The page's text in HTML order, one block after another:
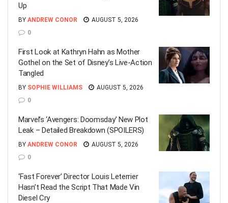
Up
BY ANDREW CONOR
AUGUST 5, 2026
0
First Look at Kathryn Hahn as Mother
Gothel on the Set of Disney’s Live-Action
Tangled
BY SOPHIE WILLIAMS
AUGUST 5, 2026
0
Marvel’s ‘Avengers: Doomsday’ New Plot
Leak – Detailed Breakdown (SPOILERS)
BY ANDREW CONOR
AUGUST 5, 2026
0
‘Fast Forever’ Director Louis Leterrier
Hasn’t Read the Script That Made Vin
Diesel Cry